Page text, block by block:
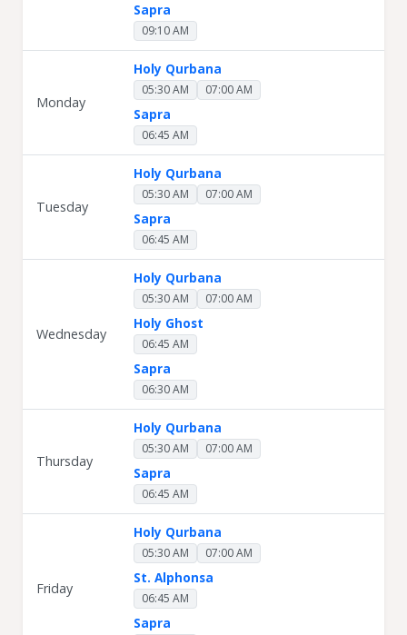
Sapra
09:10 AM
Monday
Holy Qurbana
05:30 AM 07:00 AM
Sapra
06:45 AM
Tuesday
Holy Qurbana
05:30 AM 07:00 AM
Sapra
06:45 AM
Wednesday
Holy Qurbana
05:30 AM 07:00 AM
Holy Ghost
06:45 AM
Sapra
06:30 AM
Thursday
Holy Qurbana
05:30 AM 07:00 AM
Sapra
06:45 AM
Friday
Holy Qurbana
05:30 AM 07:00 AM
St. Alphonsa
06:45 AM
Sapra